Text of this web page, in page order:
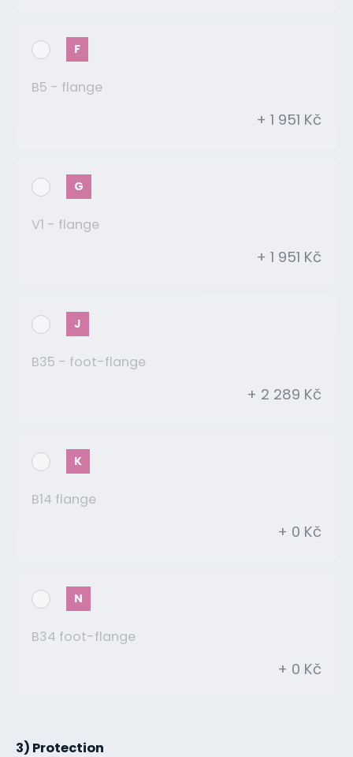
F
B5 - flange
+ 1 951 Kč
G
V1 - flange
+ 1 951 Kč
J
B35 - foot-flange
+ 2 289 Kč
K
B14 flange
+ 0 Kč
N
B34 foot-flange
+ 0 Kč
3) Protection